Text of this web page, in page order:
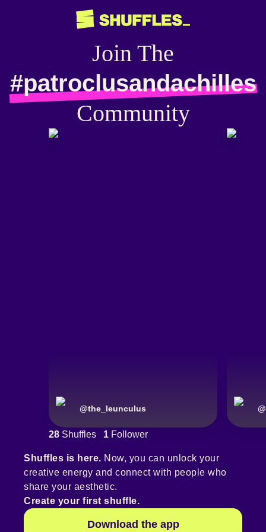
Join The
#patroclusandachilles
Community
@the_leunculus @
28 Shuffles 1 Follower
Shuffles is here. Now, you can unlock your
creative energy and connect with people who
share your aesthetic.
Create your first shuffle.
Download the app